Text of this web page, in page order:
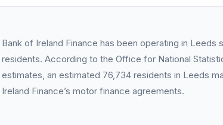
Bank of Ireland Finance has been operating in
residents. According to the Office for National
estimates, an estimated 76,734 residents in Leeds
Ireland Finance’s motor finance agreements.